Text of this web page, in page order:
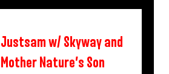
Justsam w/ Skyway and
Mother Nature’s Son